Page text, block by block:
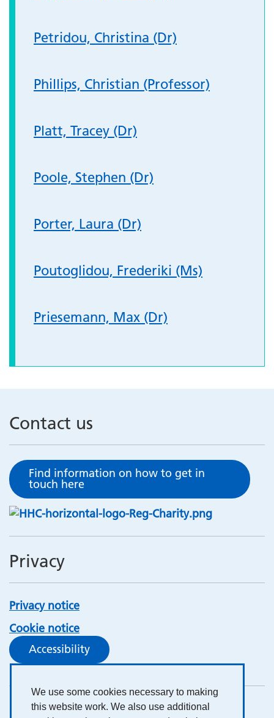
We use some cookies necessary to making
this website work. We also use additional
Petridou, Christina (Dr)
Phillips, Christian (Professor)
Platt, Tracey (Dr)
Poole, Stephen (Dr)
Porter, Laura (Dr)
Poutoglidou, Frederiki (Ms)
Priesemann, Max (Dr)
Contact us
Find information on how to get in
touch here
Privacy
Privacy notice
Cookie notice
Accessibility